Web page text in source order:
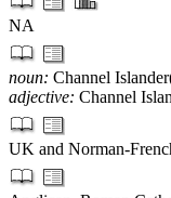
NA
noun: Channel
adjective: Channel
UK and Norman-